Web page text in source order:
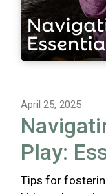
April 25, 2025
Play:
Tips for